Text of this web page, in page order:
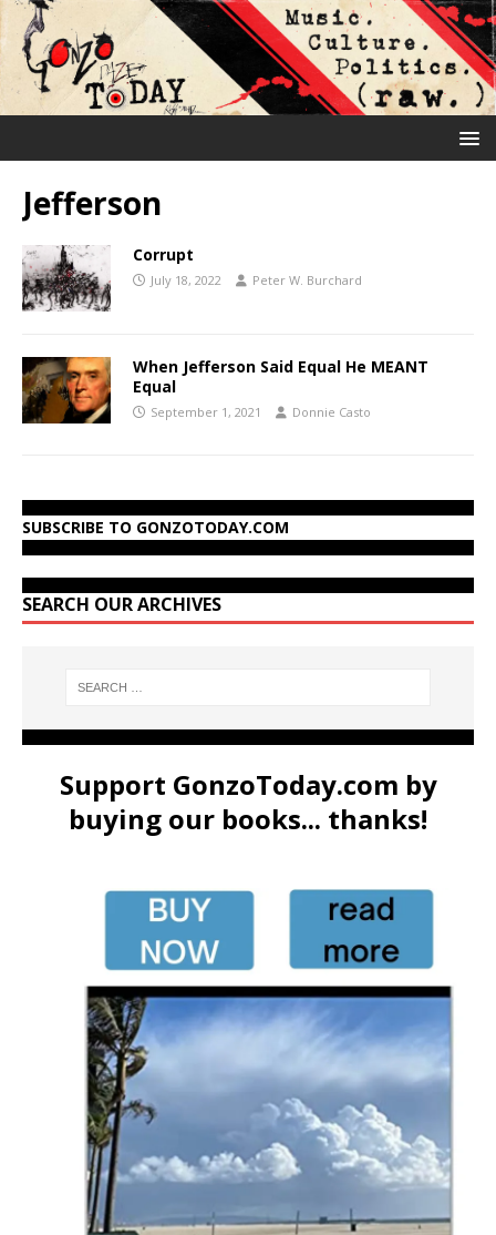
Jefferson
Corrupt
July 18, 2022 Peter W. Burchard
When Jefferson Said Equal He MEANT
Equal
September 1, 2021 Donnie Casto
SUBSCRIBE TO GONZOTODAY.COM
SEARCH OUR ARCHIVES
Support GonzoToday.com by
buying our books... thanks!